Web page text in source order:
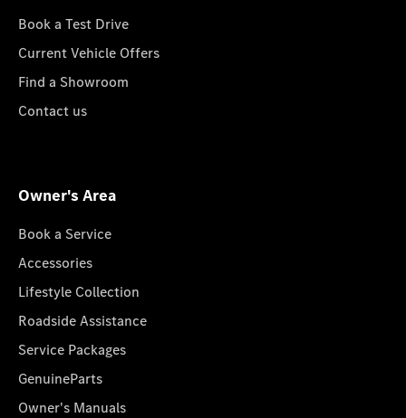
Book a Test Drive
Current Vehicle Offers
Find a Showroom
Contact us
Owner's Area
Book a Service
Accessories
Lifestyle Collection
Roadside Assistance
Service Packages
GenuineParts
Owner's Manuals